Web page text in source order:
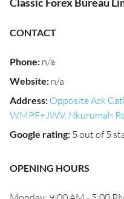
CONTACT
Phone: n/a
Website: n/a
Address: Opposite Ack
WMPF+JWV, Nkurumah
Google rating: 5 out of 5
OPENING HOURS